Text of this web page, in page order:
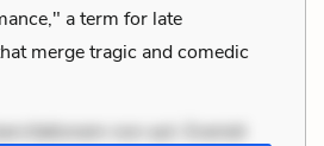
a term for late
merge tragic and comedic
non aut. Eveniet